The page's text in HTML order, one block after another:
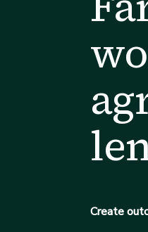
Create